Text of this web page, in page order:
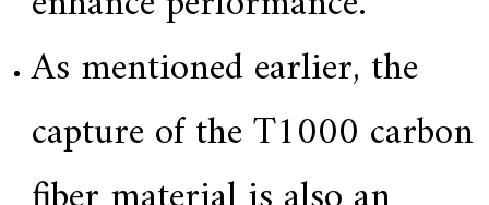
As mentioned earlier, the
capture of the T1000 carbon